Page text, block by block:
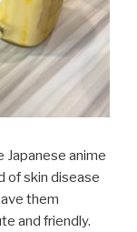
Japanese anime
of skin disease
them
and friendly.